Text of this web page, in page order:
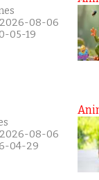
08-06
05-19
08-06
04-29